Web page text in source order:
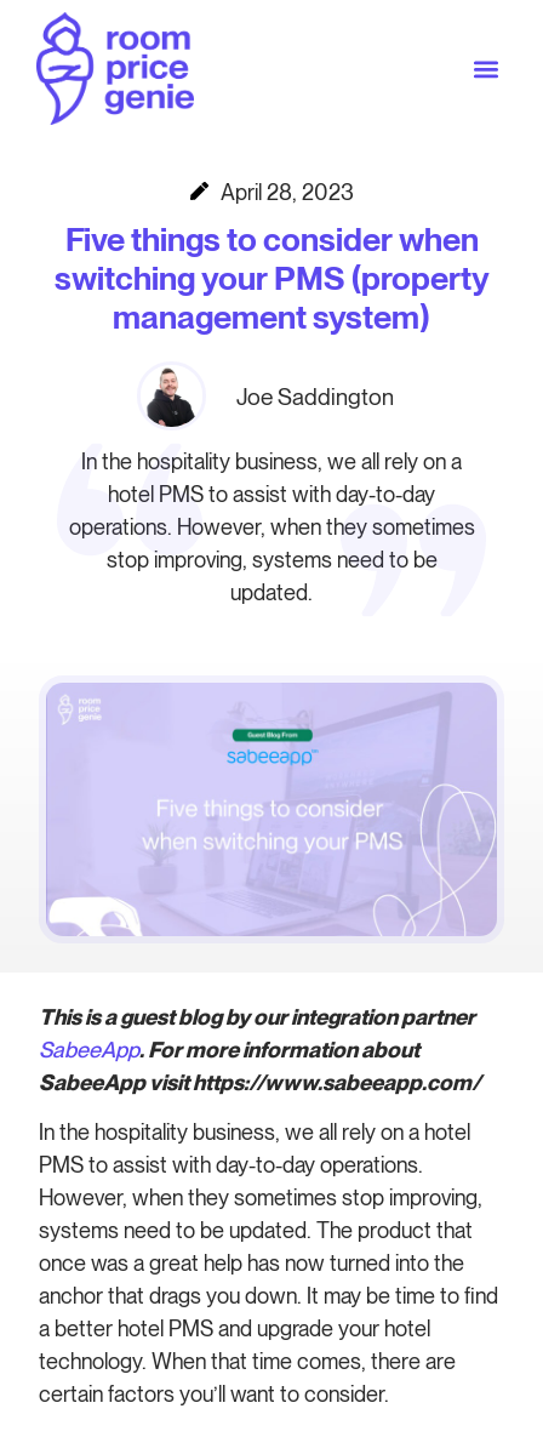
April 28, 2023
Five things to consider when
switching your PMS (property
management system)
Joe Saddington
In the hospitality business, we all rely on a
hotel PMS to assist with day-to-day
operations. However, when they sometimes
stop improving, systems need to be
updated.
This is a guest blog by our integration partner
SabeeApp. For more information about
SabeeApp visit https://www.sabeeapp.com/
In the hospitality business, we all rely on a hotel
PMS to assist with day-to-day operations.
However, when they sometimes stop improving,
systems need to be updated. The product that
once was a great help has now turned into the
anchor that drags you down. It may be time to find
a better hotel PMS and upgrade your hotel
technology. When that time comes, there are
certain factors you’ll want to consider.